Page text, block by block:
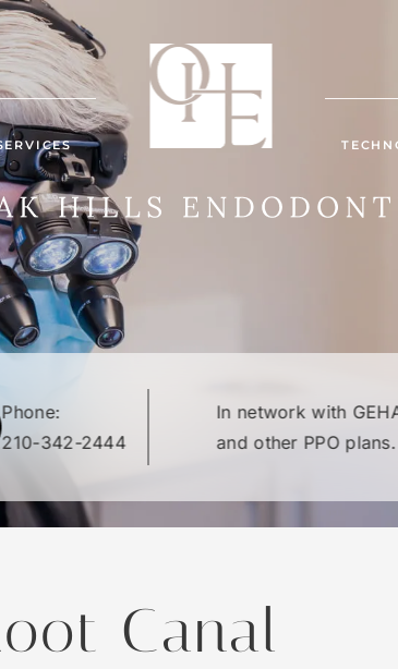
Phone:
210-342-2444
In network with
and other PPO plans.
Canal